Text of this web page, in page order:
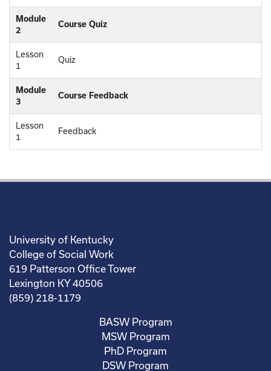
Module
2
Course Quiz
Lesson
1
Quiz
Module
3
Course Feedback
Lesson
1
Feedback
University of Kentucky
College of Social Work
619 Patterson Office Tower
Lexington KY 40506
(859) 218-1179
BASW Program
MSW Program
PhD Program
DSW Program